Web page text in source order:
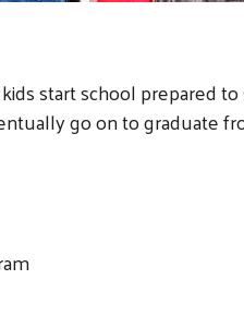
start school prepared to
go on to graduate